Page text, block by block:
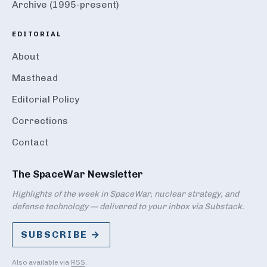
Archive (1995-present)
EDITORIAL
About
Masthead
Editorial Policy
Corrections
Contact
The SpaceWar Newsletter
Highlights of the week in SpaceWar, nuclear strategy, and
defense technology — delivered to your inbox via Substack.
SUBSCRIBE →
Also available via RSS.